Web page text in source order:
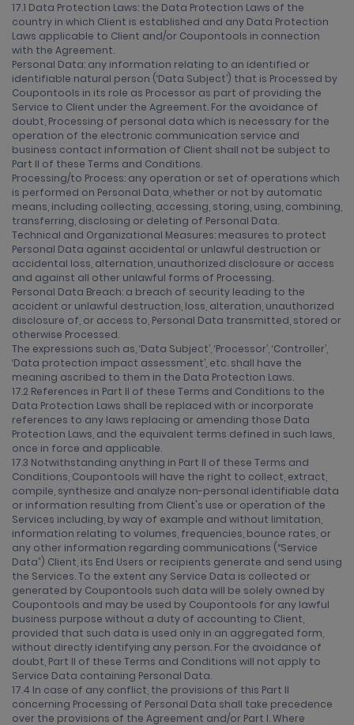
17.1 Data Protection Laws: the Data Protection Laws of the
country in which Client is established and any Data Protection
Laws applicable to Client and/or Coupontools in connection
with the Agreement.
Personal Data: any information relating to an identified or
identifiable natural person (‘Data Subject’) that is Processed by
Coupontools in its role as Processor as part of providing the
Service to Client under the Agreement. For the avoidance of
doubt, Processing of personal data which is necessary for the
operation of the electronic communication service and
business contact information of Client shall not be subject to
Part II of these Terms and Conditions.
Processing/to Process: any operation or set of operations which
is performed on Personal Data, whether or not by automatic
means, including collecting, accessing, storing, using, combining,
transferring, disclosing or deleting of Personal Data.
Technical and Organizational Measures: measures to protect
Personal Data against accidental or unlawful destruction or
accidental loss, alternation, unauthorized disclosure or access
and against all other unlawful forms of Processing.
Personal Data Breach: a breach of security leading to the
accident or unlawful destruction, loss, alteration, unauthorized
disclosure of, or access to, Personal Data transmitted, stored or
otherwise Processed.
The expressions such as, ‘Data Subject’, ‘Processor’, ‘Controller’,
‘Data protection impact assessment’, etc. shall have the
meaning ascribed to them in the Data Protection Laws.
17.2 References in Part II of these Terms and Conditions to the
Data Protection Laws shall be replaced with or incorporate
references to any laws replacing or amending those Data
Protection Laws, and the equivalent terms defined in such laws,
once in force and applicable.
17.3 Notwithstanding anything in Part II of these Terms and
Conditions, Coupontools will have the right to collect, extract,
compile, synthesize and analyze non-personal identifiable data
or information resulting from Client's use or operation of the
Services including, by way of example and without limitation,
information relating to volumes, frequencies, bounce rates, or
any other information regarding communications (“Service
Data”) Client, its End Users or recipients generate and send using
the Services. To the extent any Service Data is collected or
generated by Coupontools such data will be solely owned by
Coupontools and may be used by Coupontools for any lawful
business purpose without a duty of accounting to Client,
provided that such data is used only in an aggregated form,
without directly identifying any person. For the avoidance of
doubt, Part II of these Terms and Conditions will not apply to
Service Data containing Personal Data.
17.4 In case of any conflict, the provisions of this Part II
concerning Processing of Personal Data shall take precedence
over the provisions of the Agreement and/or Part I. Where